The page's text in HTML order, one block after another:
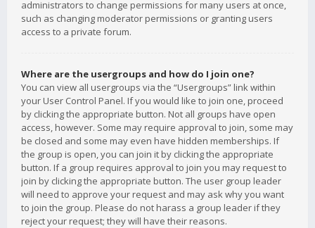
administrators to change permissions for many users at once,
such as changing moderator permissions or granting users
access to a private forum.
Where are the usergroups and how do I join one?
You can view all usergroups via the “Usergroups” link within
your User Control Panel. If you would like to join one, proceed
by clicking the appropriate button. Not all groups have open
access, however. Some may require approval to join, some may
be closed and some may even have hidden memberships. If
the group is open, you can join it by clicking the appropriate
button. If a group requires approval to join you may request to
join by clicking the appropriate button. The user group leader
will need to approve your request and may ask why you want
to join the group. Please do not harass a group leader if they
reject your request; they will have their reasons.